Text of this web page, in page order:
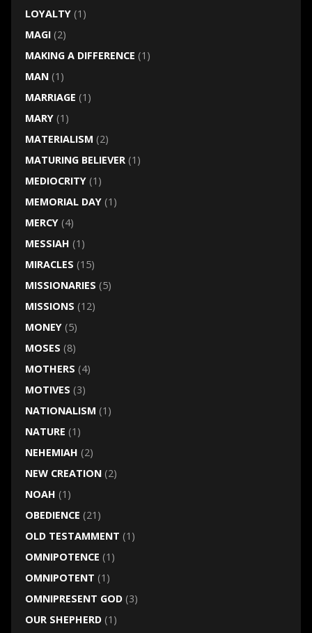
LOYALTY(1)
MAGI(2)
MAKING A DIFFERENCE (1)
MAN(1)
MARRIAGE (1)
MARY(1)
MATERIALISM (2)
MATURING BELIEVER(1)
MEDIOCRITY(1)
MEMORIAL DAY(1)
MERCY(4)
MESSIAH (1)
MIRACLES (15)
MISSIONARIES (5)
MISSIONS (12)
MONEY(5)
MOSES (8)
MOTHERS (4)
MOTIVES (3)
NATIONALISM (1)
NATURE (1)
NEHEMIAH (2)
NEW CREATION(2)
NOAH (1)
OBEDIENCE (21)
OLD TESTAMMENT (1)
OMNIPOTENCE (1)
OMNIPOTENT (1)
OMNIPRESENT GOD(3)
OUR SHEPHERD(1)